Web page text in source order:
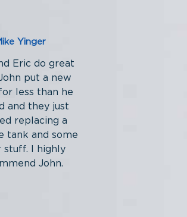
Yinger
Eric do great
put a new
less than he
and they just
replacing a
tank and some
stuff. I highly
John.